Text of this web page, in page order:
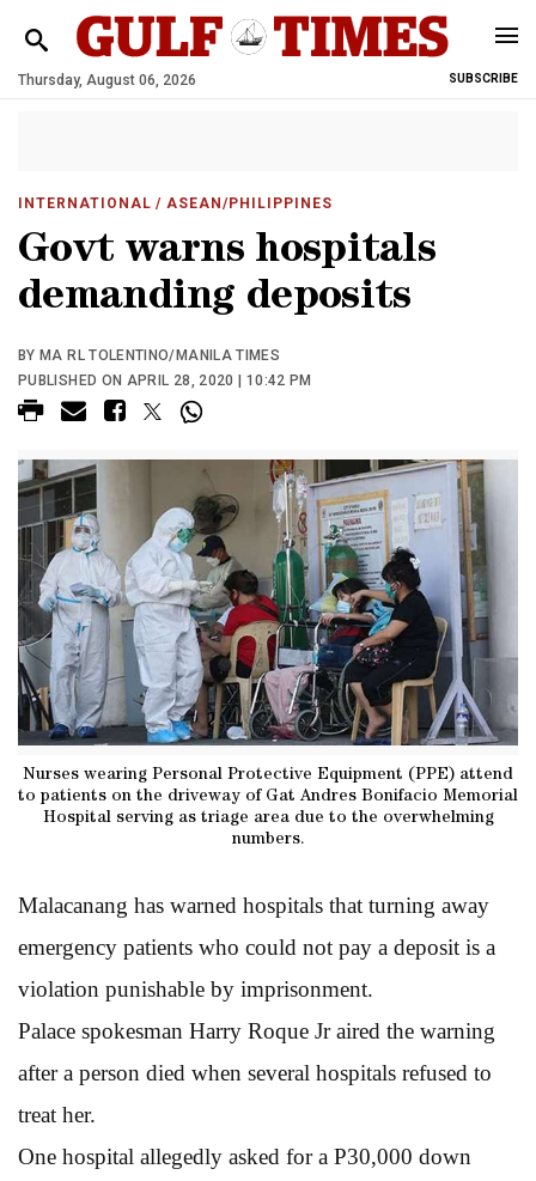
Thursday, August 06, 2026 SUBSCRIBE
INTERNATIONAL / ASEAN/PHILIPPINES
Govt warns hospitals
demanding deposits
BY MA RL TOLENTINO/MANILA TIMES
PUBLISHED ON APRIL 28, 2020 | 10:42 PM
Nurses wearing Personal Protective Equipment (PPE) attend
to patients on the driveway of Gat Andres Bonifacio Memorial
Hospital serving as triage area due to the overwhelming
numbers.
Malacanang has warned hospitals that turning away
emergency patients who could not pay a deposit is a
violation punishable by imprisonment.
Palace spokesman Harry Roque Jr aired the warning
after a person died when several hospitals refused to
treat her.
One hospital allegedly asked for a P30,000 down